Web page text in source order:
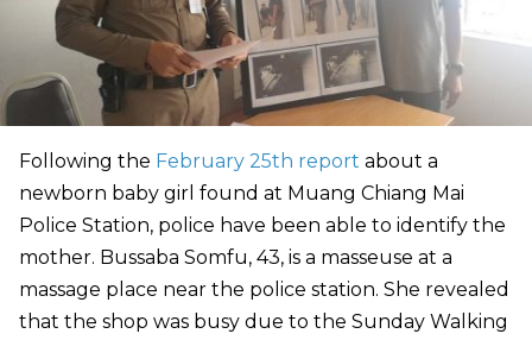
Following the February 25th report about a
newborn baby girl found at Muang Chiang Mai
Police Station, police have been able to identify the
mother. Bussaba Somfu, 43, is a masseuse at a
massage place near the police station. She revealed
that the shop was busy due to the Sunday Walking